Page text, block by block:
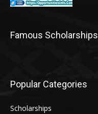
Famous Scholarships
Popular Categories
Scholarships